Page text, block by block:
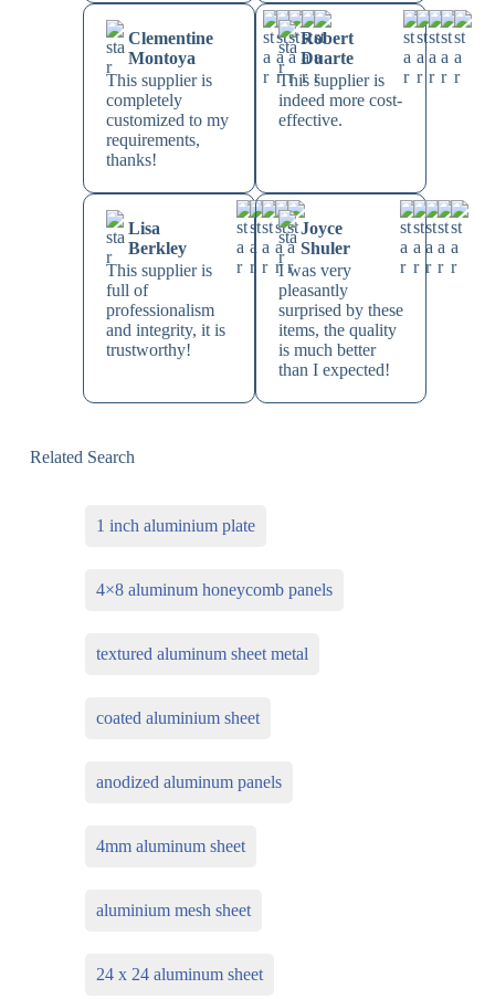
Clementine
Montoya
This supplier is
completely
customized to my
requirements,
thanks!
Robert
Duarte
This supplier is
indeed more cost-
effective.
Lisa
Berkley
This supplier is
full of
professionalism
and integrity, it is
trustworthy!
Joyce
Shuler
I was very
pleasantly
surprised by these
items, the quality
is much better
than I expected!
Related Search
1 inch aluminium plate
4×8 aluminum honeycomb panels
textured aluminum sheet metal
coated aluminium sheet
anodized aluminum panels
4mm aluminum sheet
aluminium mesh sheet
24 x 24 aluminum sheet